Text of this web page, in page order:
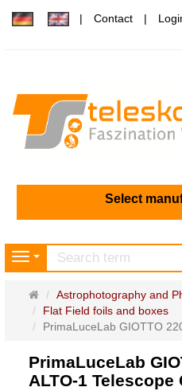
Contact
Select
Navigation
Main
page
Astrophotography and
Flat Field foils and boxes
PrimaLuceLab GIOTTO
PrimaLuceLab
ALTO-1